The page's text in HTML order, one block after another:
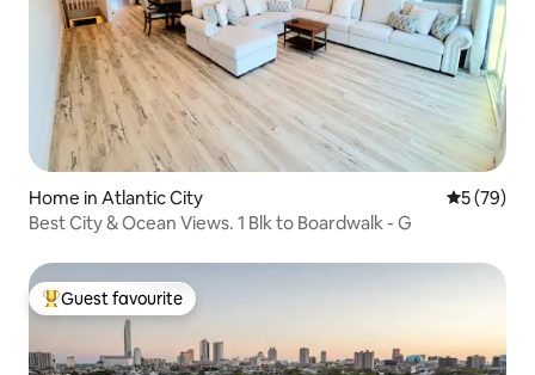
Home in Atlantic City 5 out of 5
5 (79)
Best City & Ocean Views. 1 Blk to Boardwalk - G
Top guest favourite
Guest favourite